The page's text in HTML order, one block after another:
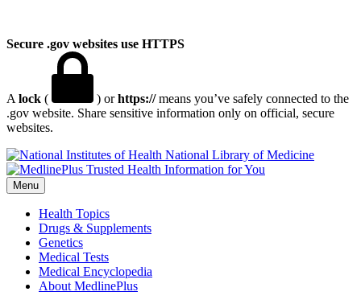
Secure .gov websites use HTTPS
A lock ( ) orhttps://means you’ve safely connected to the
.gov website. Share sensitive information only on official, secure
websites.
National Library of Medicine
Menu
Health Topics
Drugs & Supplements
Genetics
Medical Tests
Medical Encyclopedia
About MedlinePlus